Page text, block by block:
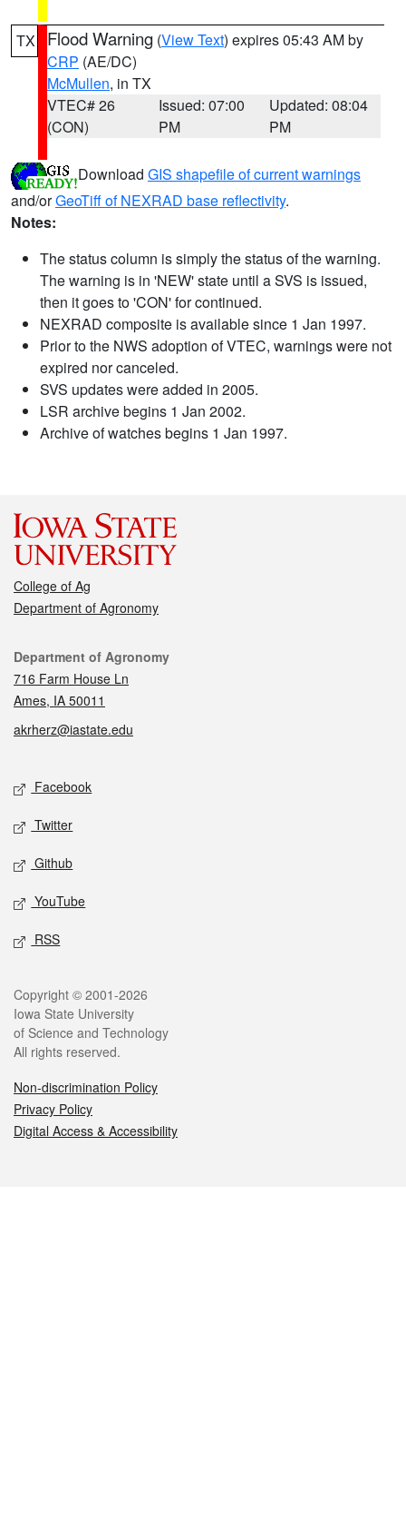
TX Flood Warning (View Text) expires 05:43 AM by
CRP (AE/DC)
McMullen, in TX
VTEC# 26
(CON)
Issued: 07:00
PM
Updated: 08:04
PM
Download GIS shapefile of current warnings
and/orGeoTiff of NEXRAD base reflectivity.
Notes:
The status column is simply the status of the warning.
The warning is in 'NEW' state until a SVS is issued,
then it goes to 'CON' for continued.
NEXRAD composite is available since 1 Jan 1997.
Prior to the NWS adoption of VTEC, warnings were not
expired nor canceled.
SVS updates were added in 2005.
LSR archive begins 1 Jan 2002.
Archive of watches begins 1 Jan 1997.
College of Ag
Department of Agronomy
Contact
Department of Agronomy
716 Farm House Ln
Ames, IA 50011
akrherz@iastate.edu
Social media
Facebook
Twitter
Github
YouTube
RSS
Legal
Copyright © 2001-2026
Iowa State University
of Science and Technology
All rights reserved.
Non-discrimination Policy
Privacy Policy
Digital Access & Accessibility